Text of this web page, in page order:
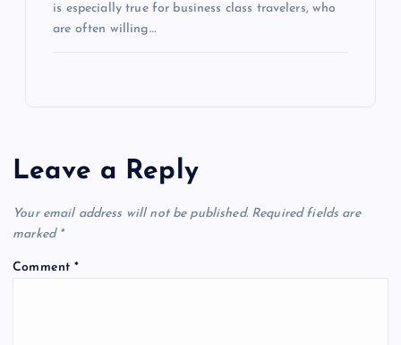
is especially true for business class travelers, who
are often willing…
Leave a Reply
Your email address will not be published. Required fields are
marked *
Comment*